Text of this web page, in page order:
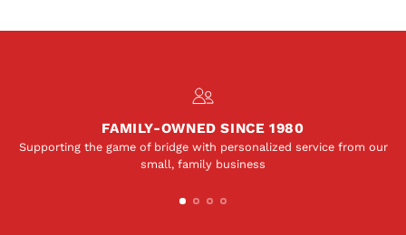
FAMILY-OWNED SINCE 1980
Supporting the game of bridge with personalized service from our
small, family business